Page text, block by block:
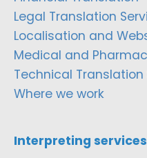
Legal Translation
Localisation and
Medical and
Technical Translation
Where we work
Interpreting services